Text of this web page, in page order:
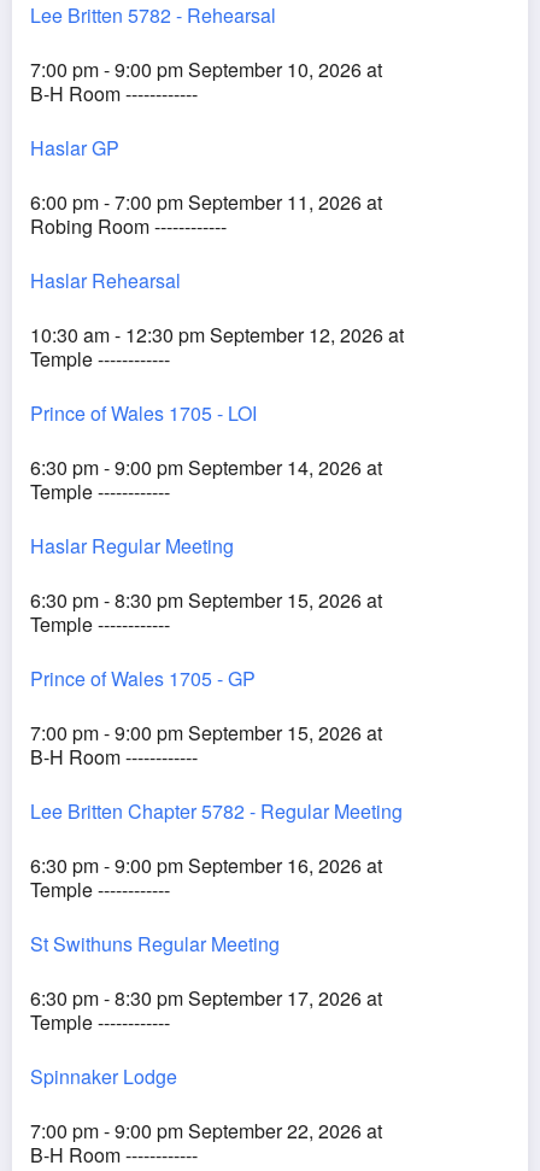
Lee Britten 5782 - Rehearsal
7:00 pm - 9:00 pm September 10, 2026 at
B-H Room ------------
Haslar GP
6:00 pm - 7:00 pm September 11, 2026 at
Robing Room ------------
Haslar Rehearsal
10:30 am - 12:30 pm September 12, 2026 at
Temple ------------
Prince of Wales 1705 - LOI
6:30 pm - 9:00 pm September 14, 2026 at
Temple ------------
Haslar Regular Meeting
6:30 pm - 8:30 pm September 15, 2026 at
Temple ------------
Prince of Wales 1705 - GP
7:00 pm - 9:00 pm September 15, 2026 at
B-H Room ------------
Lee Britten Chapter 5782 - Regular Meeting
6:30 pm - 9:00 pm September 16, 2026 at
Temple ------------
St Swithuns Regular Meeting
6:30 pm - 8:30 pm September 17, 2026 at
Temple ------------
Spinnaker Lodge
7:00 pm - 9:00 pm September 22, 2026 at
B-H Room ------------